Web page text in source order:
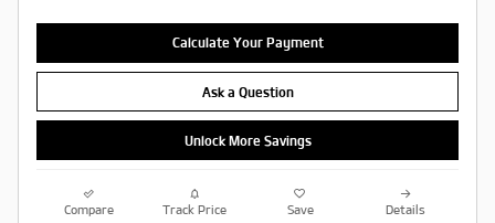
Calculate Your Payment
Ask a Question
Unlock More Savings
Compare Track Price Save Details